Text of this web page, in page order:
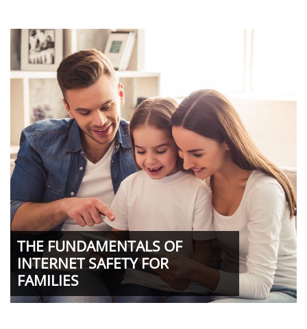
THE FUNDAMENTALS OF
INTERNET SAFETY FOR
FAMILIES